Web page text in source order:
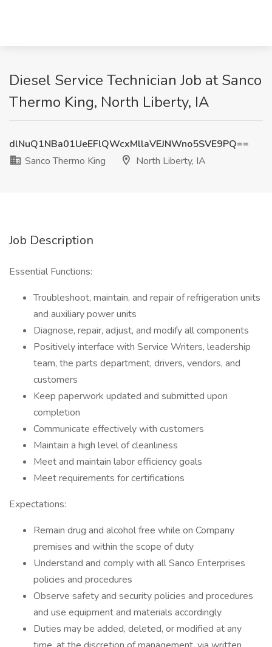
Diesel Service Technician Job at Sanco
Thermo King, North Liberty, IA
dlNuQ1NBa01UeEFlQWcxMllaVEJNWno5SVE9PQ==
Sanco Thermo King
North Liberty, IA
Job Description
Essential Functions:
Troubleshoot, maintain, and repair of refrigeration units
and auxiliary power units
Diagnose, repair, adjust, and modify all components
Positively interface with Service Writers, leadership
team, the parts department, drivers, vendors, and
customers
Keep paperwork updated and submitted upon
completion
Communicate effectively with customers
Maintain a high level of cleanliness
Meet and maintain labor efficiency goals
Meet requirements for certifications
Expectations:
Remain drug and alcohol free while on Company
premises and within the scope of duty
Understand and comply with all Sanco Enterprises
policies and procedures
Observe safety and security policies and procedures
and use equipment and materials accordingly
Duties may be added, deleted, or modified at any